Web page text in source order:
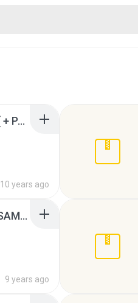
WLAD BORGS - CD POR UM FÃ 2016 ( + PARTICIPAÇÕES ) WWW.IGORGRAVACOES.NET.rar
10 years ago
VEM NI MIM AO VIVO NO POINT DO SAMBA MASTER.rar
9 years ago